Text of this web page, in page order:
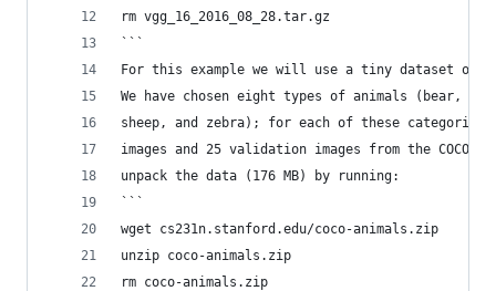
rm vgg_16_2016_08_28.tar.gz
```
For this example we will use a tiny dataset of
We have chosen eight types of animals (bear,
sheep, and zebra); for each of these categories
images and 25 validation images from the COCO
unpack the data (176 MB) by running:
```
wget cs231n.stanford.edu/coco-animals.zip
unzip coco-animals.zip
rm coco-animals.zip